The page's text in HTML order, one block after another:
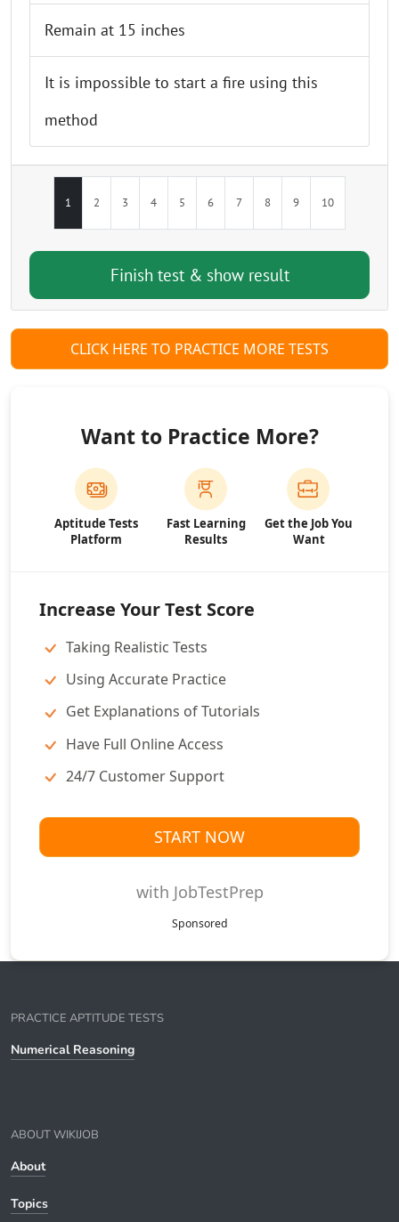
Remain at 15 inches
It is impossible to start a fire using this
method
1 2 3 4 5 6 7 8 9 10
CLICK HERE TO PRACTICE MORE TESTS
Want to Practice More?
Aptitude Tests
Platform
Fast Learning
Results
Get the Job You
Want
Increase Your Test Score
Taking Realistic Tests
Using Accurate Practice
Get Explanations of Tutorials
Have Full Online Access
24/7 Customer Support
START NOW
with JobTestPrep
Sponsored
PRACTICE APTITUDE TESTS
Numerical Reasoning
ABOUT WIKIJOB
About
Topics